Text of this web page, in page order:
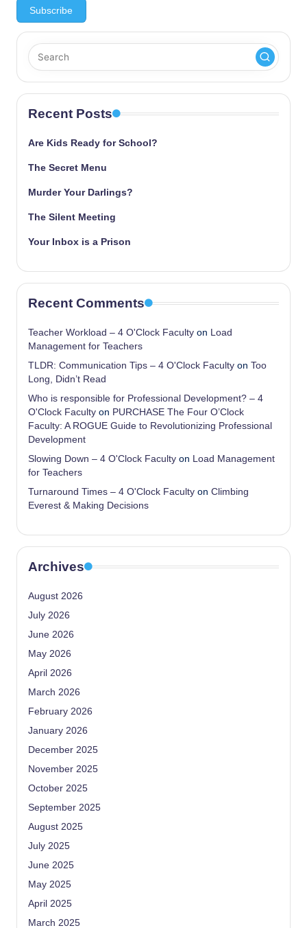
Recent Posts
Are Kids Ready for School?
The Secret Menu
Murder Your Darlings?
The Silent Meeting
Your Inbox is a Prison
Recent Comments
Teacher Workload – 4 O'Clock Faculty on
Load
Management for Teachers
TLDR: Communication Tips – 4 O'Clock Faculty on Too
Long, Didn’t Read
Who is responsible for Professional Development? – 4
O'Clock Faculty on PURCHASE The Four O’Clock
Faculty: A ROGUE Guide to Revolutionizing Professional
Development
Slowing Down – 4 O'Clock Faculty on
Load Management
for Teachers
Turnaround Times – 4 O'Clock Faculty on Climbing
Everest & Making Decisions
Archives
August 2026
July 2026
June 2026
May 2026
April 2026
March 2026
February 2026
January 2026
December 2025
November 2025
October 2025
September 2025
August 2025
July 2025
June 2025
May 2025
April 2025
March 2025